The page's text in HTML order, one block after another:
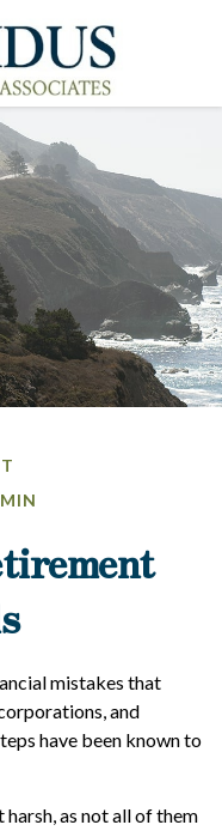
mistakes that
and
have been known to
as not all of them